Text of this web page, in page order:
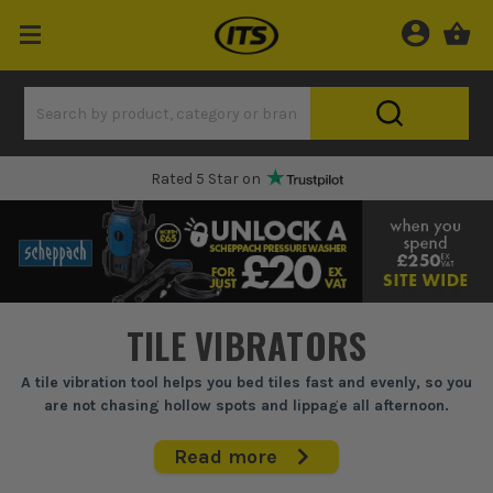
Rated 5 Star on
TILE VIBRATORS
A tile vibration tool helps you bed tiles fast and evenly, so you
are not chasing hollow spots and lippage all afternoon.
When you are laying big porcelain or trying to hit a flat finish on
a tight deadline, tapping in by hand gets old quick and it is easy
Read more